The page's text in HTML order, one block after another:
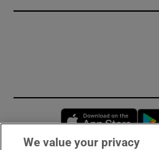
We value your privacy